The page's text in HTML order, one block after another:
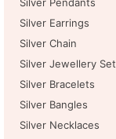
Silver Earrings
Silver Chain
Silver Jewellery Set
Silver Bracelets
Silver Bangles
Silver Necklaces